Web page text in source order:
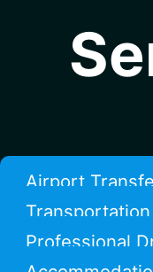
Airport
Transportation
Professional